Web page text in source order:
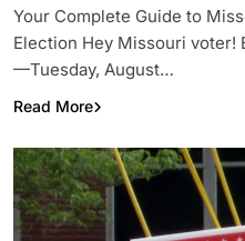
Your Complete Guide to
Election Hey Missouri voter!
—Tuesday, August…
Read More